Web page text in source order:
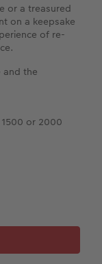
Inner
or a treasured
on a keepsake
of re-
and the
or 2000